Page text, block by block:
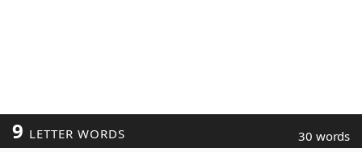
9 LETTER WORDS 30 words